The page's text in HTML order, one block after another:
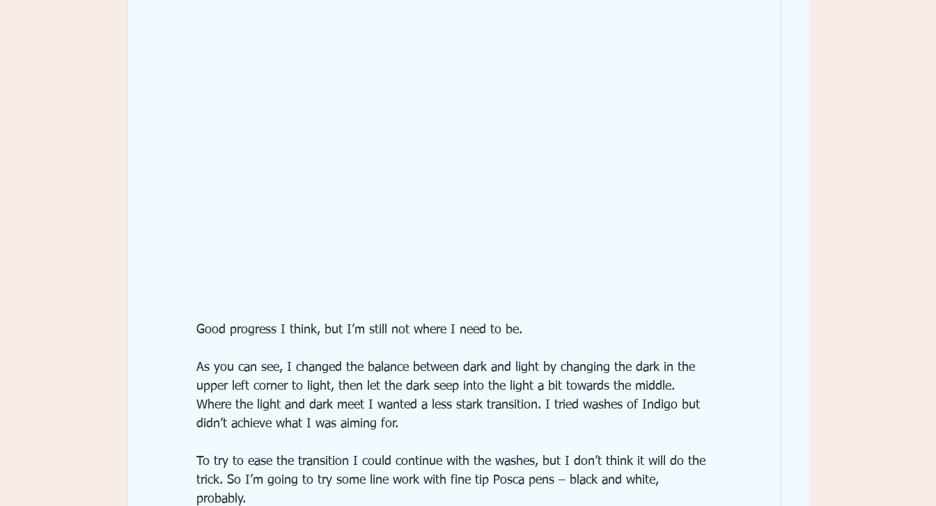
Good progress I think, but I’m still not where I need to be.
As you can see, I changed the balance between dark and light by changing the dark in the
upper left corner to light, then let the dark seep into the light a bit towards the middle.
Where the light and dark meet I wanted a less stark transition. I tried washes of Indigo but
didn’t achieve what I was aiming for.
To try to ease the transition I could continue with the washes, but I don’t think it will do the
trick. So I’m going to try some line work with fine tip Posca pens – black and white,
probably.